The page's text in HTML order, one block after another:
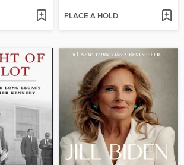
PLACE A HOLD